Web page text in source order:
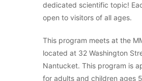
dedicated scientific topic!
open to visitors of all ages.
This program meets at the
located at 32 Washington
Nantucket. This program is
for adults and children ages